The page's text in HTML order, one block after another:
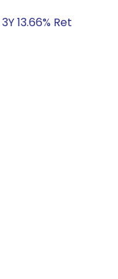
13.66% Ret